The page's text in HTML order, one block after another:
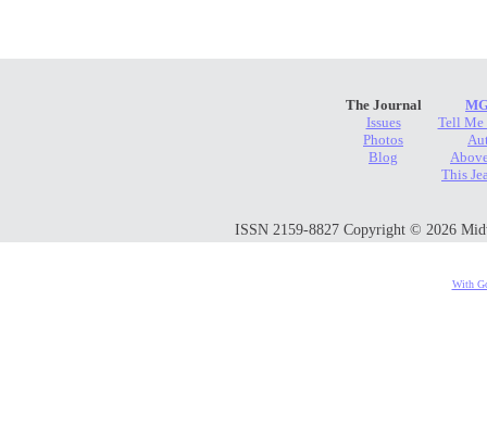
The Journal
Issues
Photos
Blog
Tell Me
This
ISSN 2159-8827 Copyright © 2026
With